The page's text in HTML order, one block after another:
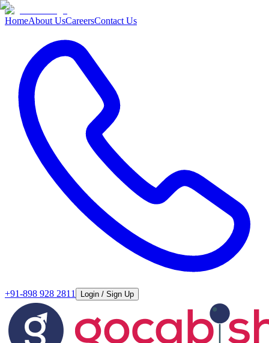
HomeAbout UsCareersContact Us
+91-898 928 2811 Login / Sign Up